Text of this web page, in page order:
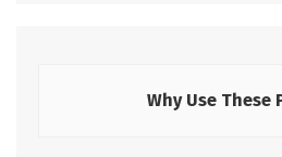
Why Use These